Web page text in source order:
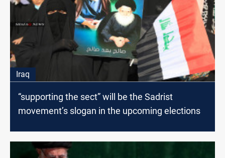
Iraq
“supporting the sect” will be the Sadrist
movement’s slogan in the upcoming elections